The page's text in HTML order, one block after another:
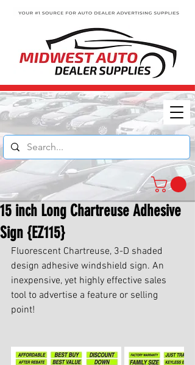
15 inch Long Chartreuse Adhesive
Sign {EZ115}
Fluorescent Chartreuse, 3-D shaded
design adhesive windshield sign. An
inexpensive, yet highly effective sales
tool to advertise a feature or selling
point!